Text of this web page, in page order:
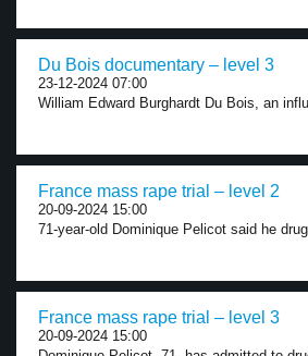
Du Bois documentary – level 3
23-12-2024 07:00
William Edward Burghardt Du Bois, an
France mass rape trial – level 2
20-09-2024 15:00
71-year-old Dominique Pelicot said he
France mass rape trial – level 3
20-09-2024 15:00